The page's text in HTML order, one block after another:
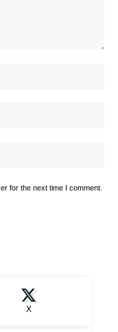
for the next time I comment.
X